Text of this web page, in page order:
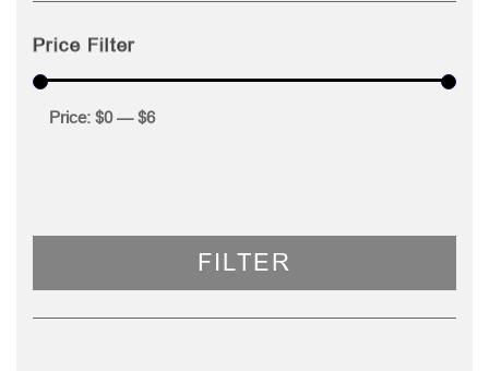
Price Filter
FILTER
Price: $0—$6